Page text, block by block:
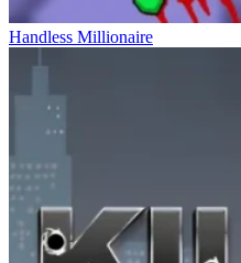
Handless Millionaire